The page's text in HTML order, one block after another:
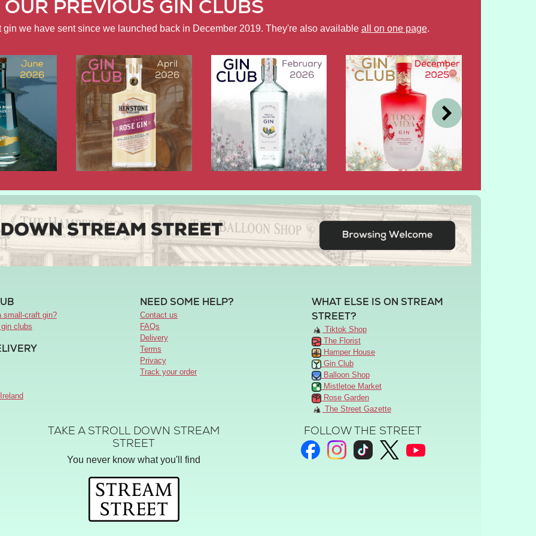
OUR PREVIOUS GIN CLUBS
we have sent since we launched back in December 2019. They're also available all on one page.
APRIL FEBRUARY DEC
small-craft gin?
clubs
NEED SOME HELP?
Contact us
FAQs
Delivery
Terms
Privacy
Track your order
WHAT ELSE IS ON STREAM
STREET?
Tiktok Shop
The Florist
Hamper House
Gin Club
Balloon Shop
Mistletoe Market
Rose Garden
The Street Gazette
TAKE A STROLL DOWN STREAM
STREET
You never know what you'll find
FOLLOW THE STREET